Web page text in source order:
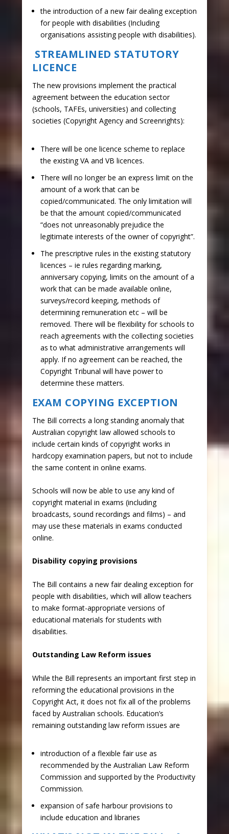
the introduction of a new fair dealing exception
for people with disabilities (Including
organisations assisting people with disabilities).
STREAMLINED STATUTORY
LICENCE
The new provisions implement the practical
agreement between the education sector
(schools, TAFEs, universities) and collecting
societies (Copyright Agency and Screenrights):​​
There will be one licence scheme to replace
the existing VA and VB licences.
There will no longer be an express limit on the
amount of a work that can be
copied/communicated. The only limitation will
be that the amount copied/communicated
“does not unreasonably prejudice the
legitimate interests of the owner of copyright”.
The prescriptive rules in the existing statutory
licences – ie rules regarding marking,
anniversary copying, limits on the amount of a
work that can be made available online,
surveys/record keeping, methods of
determining remuneration etc – will be
removed. There will be flexibility for schools to
reach agreements with the collecting societies
as to what administrative arrangements will
apply. If no agreement can be reached, the
Copyright Tribunal will have power to
determine these matters.​
EXAM COPYING EXCEPTION
The Bill corrects a long standing anomaly that
Australian copyright law allowed schools to
include certain kinds of copyright works in
hardcopy examination papers, but not to include
the same content in online exams.
Schools will now be able to use any kind of
copyright material in exams (including
broadcasts, sound recordings and films) – and
may use these materials in exams conducted
online.
Disability copying provisions
The Bill contains a new fair dealing exception for
people with disabilities, which will allow teachers
to make format-appropriate versions of
educational materials for students with
disabilities.
Outstanding Law Reform issues
While the Bill represents an important first step in
reforming the educational provisions in the
Copyright Act, it does not fix all of the problems
faced by Australian schools. Education’s
remaining outstanding law reform issues are
​introduction of a flexible fair use as
recommended by the Australian Law Reform
Commission and supported by the Productivity
Commission.
expansion of safe harbour provisions to
include education and libraries